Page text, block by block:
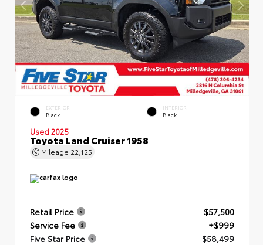
EXTERIOR
Black
INTERIOR
Black
Used 2025
Toyota Land Cruiser 1958
Mileage 22,125
Retail Price
$57,500
Service Fee
+$999
Five Star Price
$58,499